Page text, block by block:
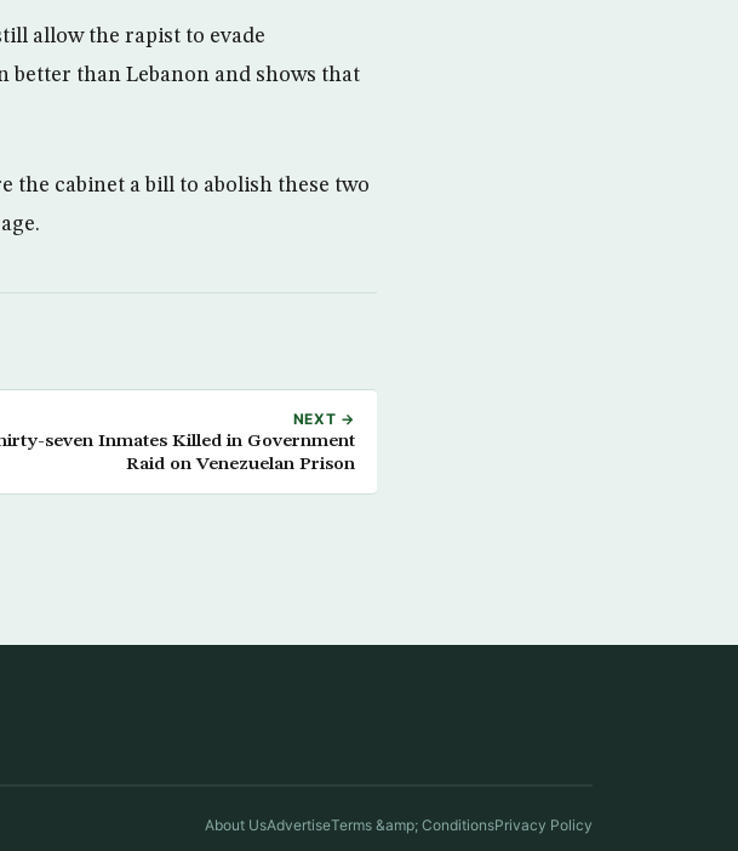
allow the rapist to evade
than Lebanon and shows that
the cabinet a bill to abolish these two
NEXT →
seven Inmates Killed in Government
Raid on Venezuelan Prison
About UsAdvertiseTerms &amp; ConditionsPrivacy Policy